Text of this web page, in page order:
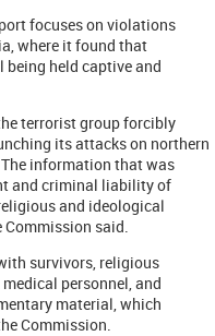
focuses on violations
where it found that
held captive and
terrorist group forcibly
its attacks on northern
information that was
and criminal liability of
and ideological
Commission said.
survivors, religious
personnel, and
material, which
Commission.